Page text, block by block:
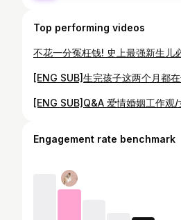
Top performing videos
Engagement rate benchmark